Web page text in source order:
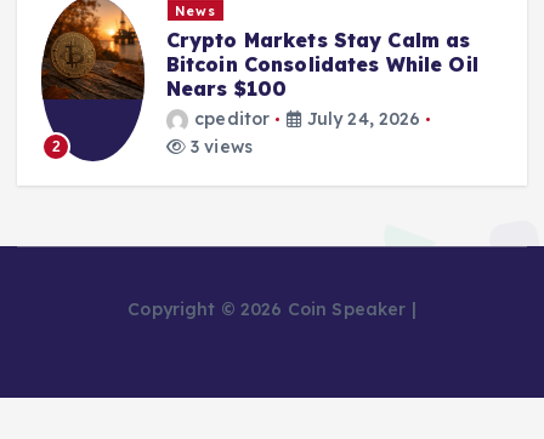
2
News
Crypto Markets Stay Calm as
Bitcoin Consolidates While Oil
Nears $100
cpeditor
July 24, 2026
3 views
Copyright © 2026 Coin Speaker |